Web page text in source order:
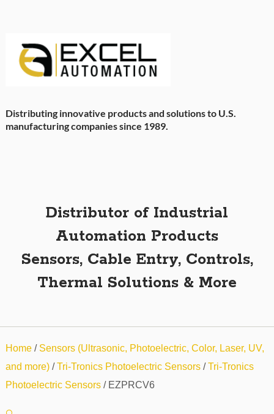
Distributing innovative products and solutions to U.S.
manufacturing companies since 1989.
Distributor of Industrial
Automation Products
Sensors, Cable Entry, Controls,
Thermal Solutions & More
Home/ Sensors (Ultrasonic, Photoelectric, Color, Laser, UV,
and more)/Tri-Tronics Photoelectric Sensors/Tri-Tronics
Photoelectric Sensors/ EZPRCV6